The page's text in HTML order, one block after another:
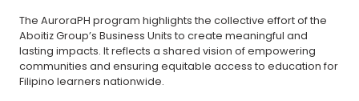
The AuroraPH program highlights the collective effort of the
Aboitiz Group’s Business Units to create meaningful and
lasting impacts. It reflects a shared vision of empowering
communities and ensuring equitable access to education for
Filipino learners nationwide.